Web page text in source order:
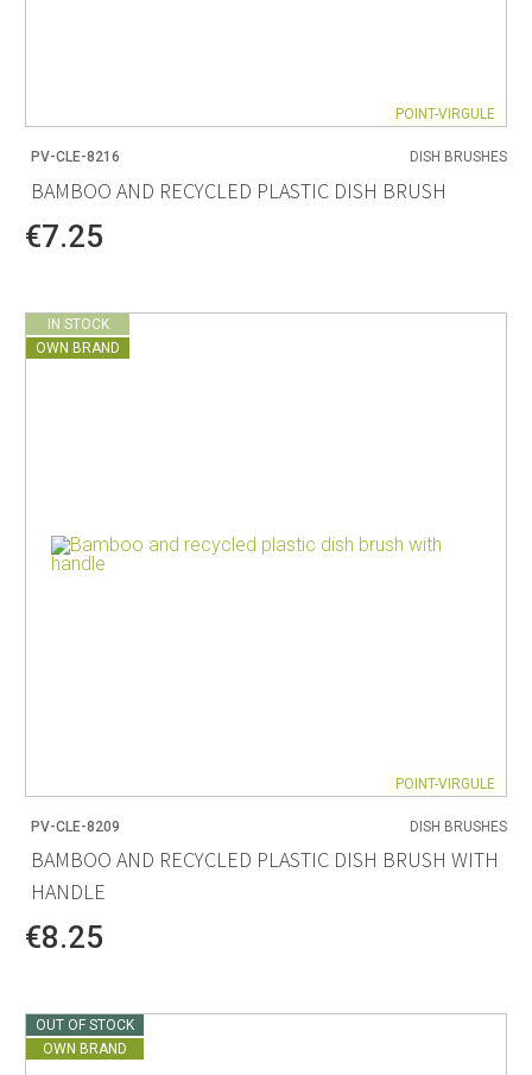
POINT-VIRGULE
PV-CLE-8216 DISH BRUSHES
BAMBOO AND RECYCLED PLASTIC DISH BRUSH
€7.25
IN STOCK
OWN BRAND
POINT-VIRGULE
PV-CLE-8209 DISH BRUSHES
BAMBOO AND RECYCLED PLASTIC DISH BRUSH WITH
HANDLE
€8.25
OUT OF STOCK
OWN BRAND